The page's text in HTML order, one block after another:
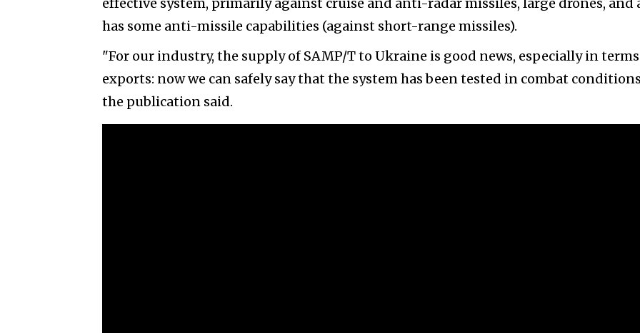
effective system, primarily against cruise and anti-radar missiles, large drones, and
has some anti-missile capabilities (against short-range missiles).
"For our industry, the supply of SAMP/T to Ukraine is good news, especially in
exports: now we can safely say that the system has been tested in combat
the publication said.